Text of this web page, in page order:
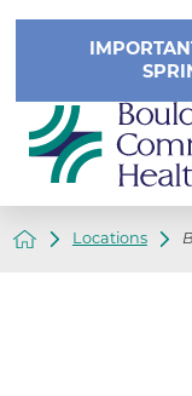
Locations